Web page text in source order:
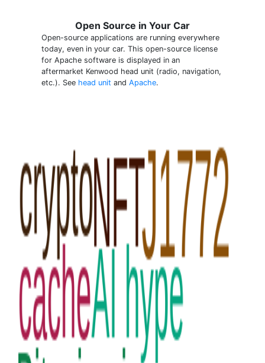
Open Source in Your Car
Open-source applications are running everywhere
today, even in your car. This open-source license
for Apache software is displayed in an
aftermarket Kenwood head unit (radio, navigation,
etc.). See head unit and Apache.